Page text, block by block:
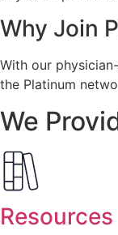
Why Join
With our
the Platinum
We
Resources